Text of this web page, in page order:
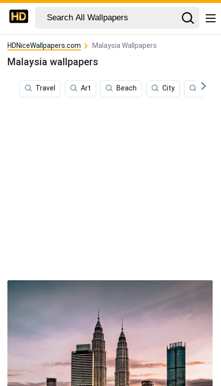
HDNiceWallpapers.com Malaysia Wallpapers
Malaysia wallpapers
Travel Art Beach City Jungle